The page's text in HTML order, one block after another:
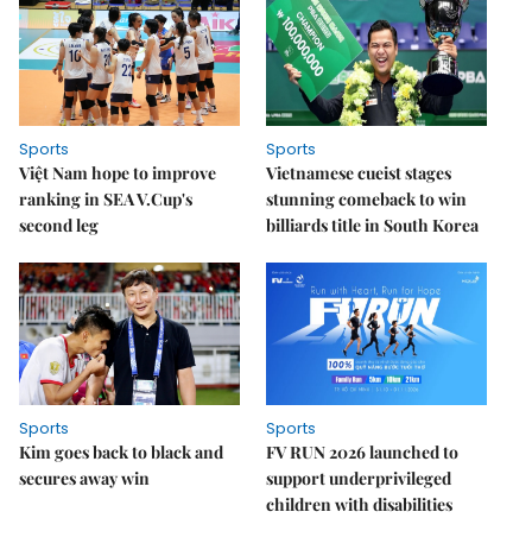
Sports
Việt Nam hope to improve
ranking in SEA V.Cup's
second leg
Sports
Vietnamese cueist stages
stunning comeback to win
billiards title in South Korea
Sports
Kim goes back to black and
secures away win
Sports
FV RUN 2026 launched to
support underprivileged
children with disabilities